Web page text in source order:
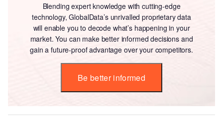
Blending expert knowledge with cutting-edge
technology, GlobalData’s unrivalled proprietary data
will enable you to decode what’s happening in your
market. You can make better informed decisions and
gain a future-proof advantage over your competitors.
Be better informed